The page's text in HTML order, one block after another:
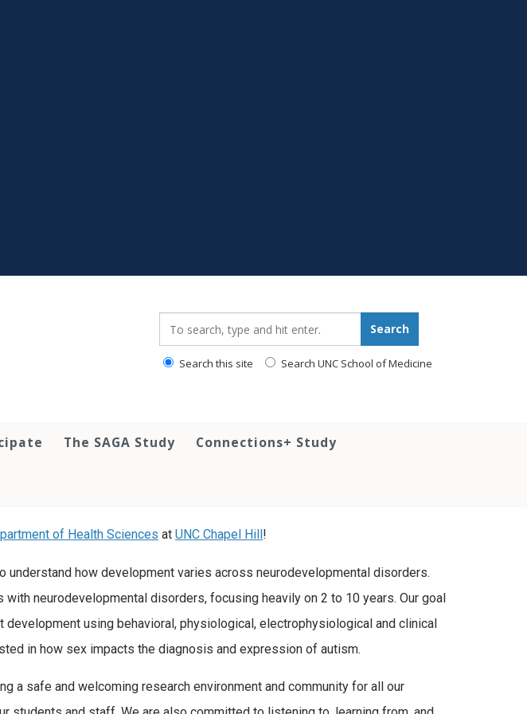
Search
Search this site Search UNC School of Medicine
The SAGA Study Connections+ Study
of Health Sciences at UNC Chapel Hill!
understand how development varies across neurodevelopmental disorders.
neurodevelopmental disorders, focusing heavily on 2 to 10 years. Our goal
using behavioral, physiological, electrophysiological and clinical
in how sex impacts the diagnosis and expression of autism.
a safe and welcoming research environment and community for all our